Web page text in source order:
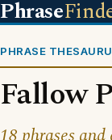
Phrase
PHRASE
Fallow